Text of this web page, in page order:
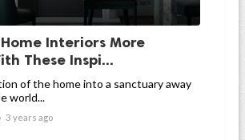
Interiors More
These Inspi...
of the home into a sanctuary away
world...
3 years ago